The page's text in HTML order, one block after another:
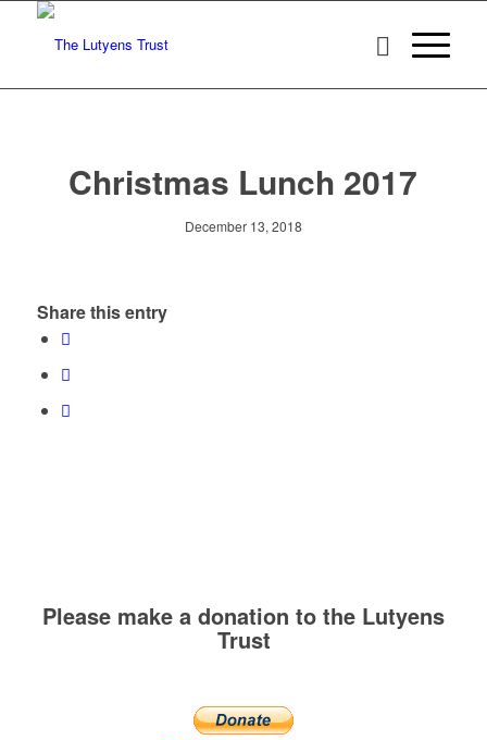
Christmas Lunch 2017
December 13, 2018
Share this entry
Please make a donation to the Lutyens
Trust